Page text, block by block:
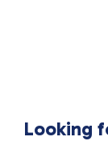
Looking